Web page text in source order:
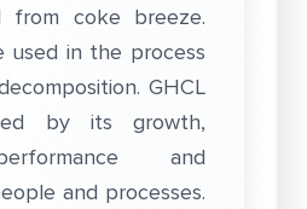
from coke breeze.
used in the process
GHCL
by its growth,
and
and processes.